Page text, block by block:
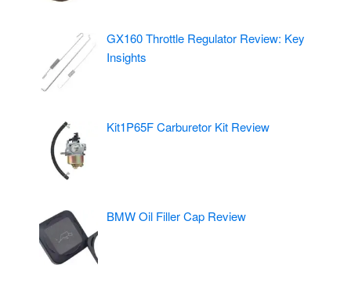
GX160 Throttle Regulator Review: Key
Insights
Kit1P65F Carburetor Kit Review
BMW Oil Filler Cap Review